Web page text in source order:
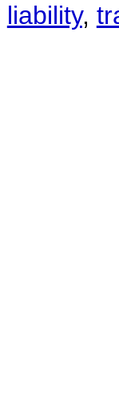
liability,